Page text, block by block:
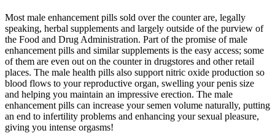
Most male enhancement pills sold over the counter are, legally
speaking, herbal supplements and largely outside of the purview of
the Food and Drug Administration. Part of the promise of male
enhancement pills and similar supplements is the easy access; some
of them are even out on the counter in drugstores and other retail
places. The male health pills also support nitric oxide production so
blood flows to your reproductive organ, swelling your penis size
and helping you maintain an impressive erection. The male
enhancement pills can increase your semen volume naturally, putting
an end to infertility problems and enhancing your sexual pleasure,
giving you intense orgasms!